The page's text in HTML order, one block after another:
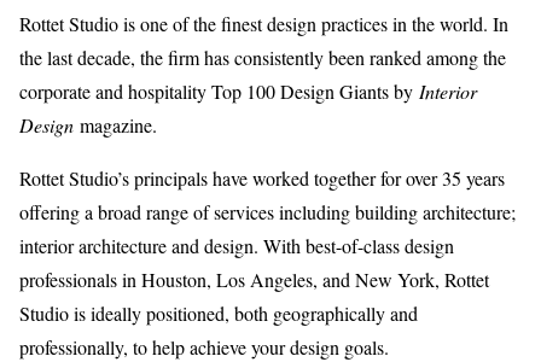
Rottet Studio is one of the finest design practices in the world. In
the last decade, the firm has consistently been ranked among the
corporate and hospitality Top 100 Design Giants by Interior
Design magazine.
Rottet Studio’s principals have worked together for over 35 years
offering a broad range of services including building architecture;
interior architecture and design. With best-of-class design
professionals in Houston, Los Angeles, and New York, Rottet
Studio is ideally positioned, both geographically and
professionally, to help achieve your design goals.